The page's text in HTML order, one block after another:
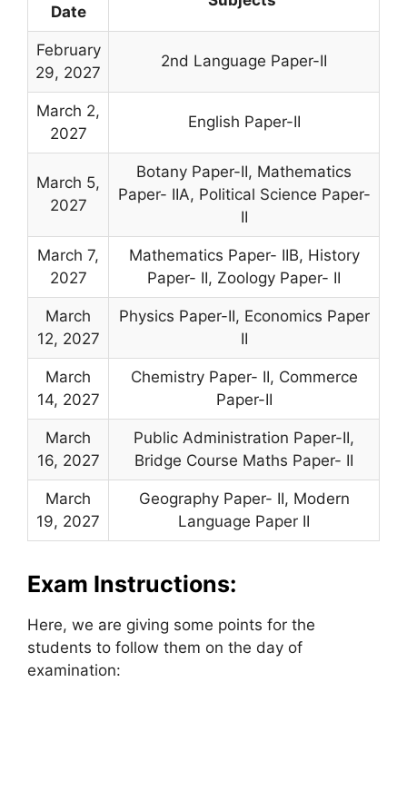
Date
February
29, 2027
2nd Language Paper-II
March 2,
2027
English Paper-II
March 5,
2027
Botany Paper-II, Mathematics
Paper- IIA, Political Science Paper-
II
March 7,
2027
Mathematics Paper- IIB, History
Paper- II, Zoology Paper- II
March
12, 2027
Physics Paper-II, Economics Paper
II
March
14, 2027
Chemistry Paper- II, Commerce
Paper-II
March
16, 2027
Public Administration Paper-II,
Bridge Course Maths Paper- II
March
19, 2027
Geography Paper- II, Modern
Language Paper II
Exam Instructions:
Here, we are giving some points for the
students to follow them on the day of
examination: